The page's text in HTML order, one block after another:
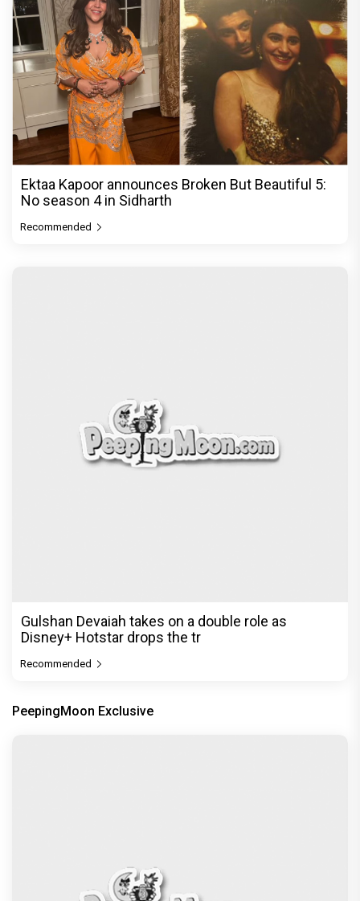
Ektaa Kapoor announces Broken But Beautiful 5:
No season 4 in Sidharth
Recommended
Gulshan Devaiah takes on a double role as
Disney+ Hotstar drops the tr
Recommended
PeepingMoon Exclusive